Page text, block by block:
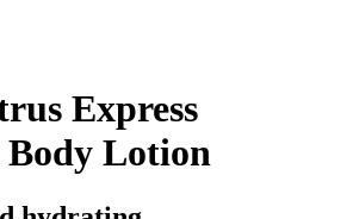
Express
Lotion